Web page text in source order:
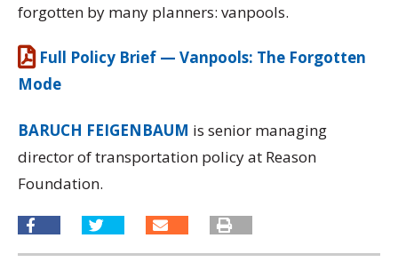
forgotten by many planners: vanpools.
Full Policy Brief — Vanpools: The Forgotten
Mode
BARUCH FEIGENBAUM is senior managing
director of transportation policy at Reason
Foundation.